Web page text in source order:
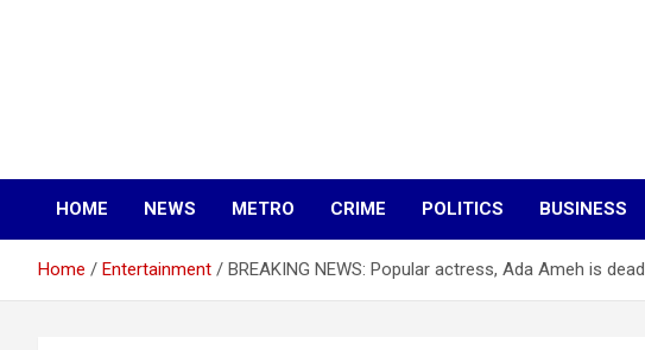
HOME NEWS METRO CRIME POLITICS BUSINESS
Home Entertainment BREAKING NEWS: Popular actress, Ada Ameh is dead